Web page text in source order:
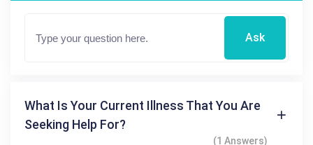
Ask
What Is Your Current Illness That You Are
Seeking Help For?
(1 Answers)